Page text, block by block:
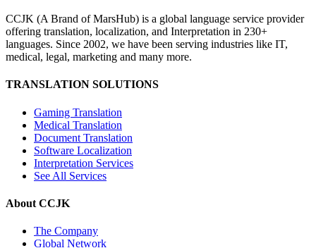
CCJK (A Brand of MarsHub) is a global language service provider
offering translation, localization, and Interpretation in 230+
languages. Since 2002, we have been serving industries like IT,
medical, legal, marketing and many more.
TRANSLATION SOLUTIONS
Gaming Translation
Medical Translation
Document Translation
Software Localization
Interpretation Services
See All Services
About CCJK
The Company
Global Network